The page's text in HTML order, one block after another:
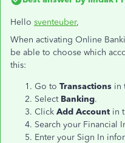
Hello sventeuber,
When activating Online
be able to choose which
this:
Go to Transactions in
Select Banking.
Click Add Account in
Search your Financial
Enter your Sign In